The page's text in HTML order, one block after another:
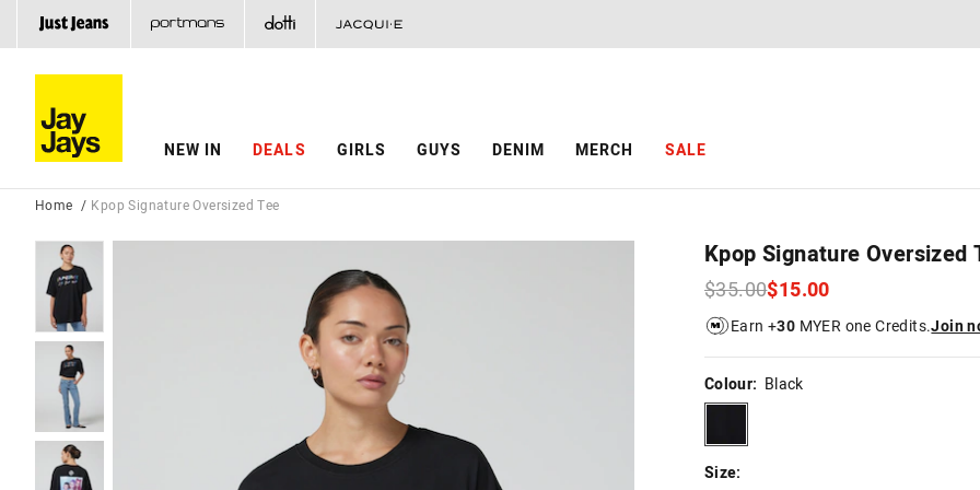
NEW IN DEALS GIRLS GUYS DENIM MERCH SALE
Home Kpop Signature Oversized Tee
Kpop Signature Oversized
$35.00$15.00
Earn +30 MYER one Credits.Join
Colour: Black
of
be
updated
based
selection
black
Size:
of
be
updated
based
selection